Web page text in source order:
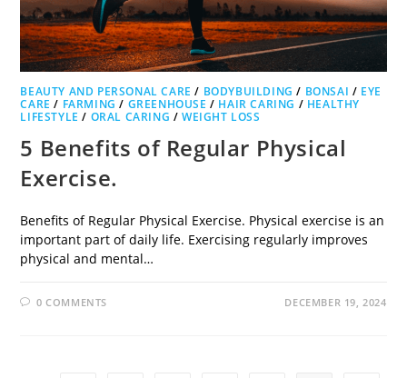
BEAUTY AND PERSONAL CARE / BODYBUILDING / BONSAI / EYE
CARE / FARMING / GREENHOUSE / HAIR CARING / HEALTHY
LIFESTYLE / ORAL CARING /WEIGHT LOSS
5 Benefits of Regular Physical
Exercise.
Benefits of Regular Physical Exercise. Physical exercise is an
important part of daily life. Exercising regularly improves
physical and mental…
0 COMMENTS DECEMBER 19, 2024